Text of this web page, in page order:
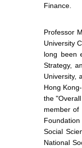
Finance.
Professor
University
long been
Strategy,
University,
Hong
the
member of
Social
National